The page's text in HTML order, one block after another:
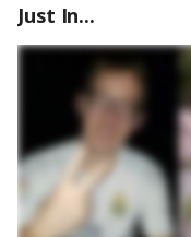
Just In...